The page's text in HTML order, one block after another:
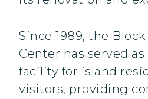
Since 1989, the
Center has served
facility for island
visitors, providing